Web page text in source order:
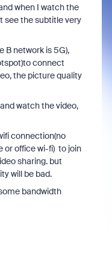
when I watch the
see the subtitle very
B network is 5G),
connect
the picture quality
watch the video,
connection(no
or office wi-fi) to join
sharing. but
will be bad.
bandwidth